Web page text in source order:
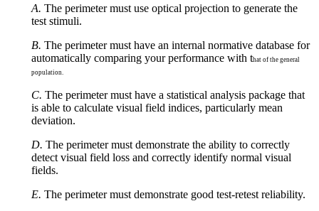
A. The perimeter must use optical projection to generate the
test stimuli.
B. The perimeter must have an internal normative database for
automatically comparing your performance with that of the general
population.
C. The perimeter must have a statistical analysis package that
is able to calculate visual field indices, particularly mean
deviation.
D. The perimeter must demonstrate the ability to correctly
detect visual field loss and correctly identify normal visual
fields.
E. The perimeter must demonstrate good test-retest reliability.